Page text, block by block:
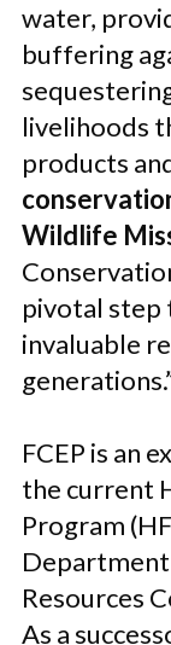
water,
buffering
livelihoods
products
Wildlife
pivotal step
invaluable
FCEP is an
the current
Program
Resources
As a